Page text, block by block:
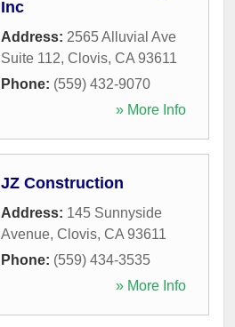
Inc
Address: 2565 Alluvial Ave
Suite 112, Clovis, CA 93611
Phone: (559) 432-9070
» More Info
JZ Construction
Address: 145 Sunnyside
Avenue, Clovis, CA 93611
Phone: (559) 434-3535
» More Info